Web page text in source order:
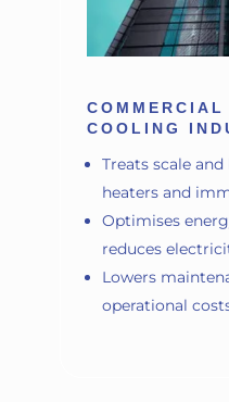
COOLING
Treats scale
heaters and
Optimises
reduces
Lowers
operational